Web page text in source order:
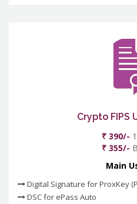
Crypto FIPS
₹ 390/-
₹ 355/-
Main
Digital Signature for ProxKey
DSC for ePass Auto